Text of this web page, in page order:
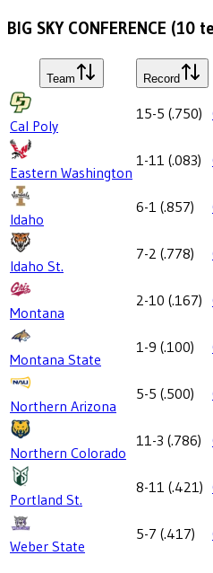
BIG SKY CONFERENCE (10
Team Record
Cal Poly
15-5 (.750)
Eastern Washington
1-11 (.083)
Idaho
6-1 (.857)
Idaho St.
7-2 (.778)
Montana
2-10 (.167)
Montana State
1-9 (.100)
Northern Arizona
5-5 (.500)
Northern Colorado
11-3 (.786)
Portland St.
8-11 (.421 )
Weber State
5-7 (.417)